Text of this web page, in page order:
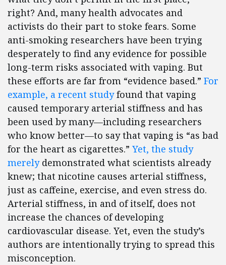
right? And, many health advocates and
activists do their part to stoke fears. Some
anti-smoking researchers have been trying
desperately to find any evidence for possible
long-term risks associated with vaping. But
these efforts are far from “evidence based.” For
example, a recent studyfound that vaping
caused temporary arterial stiffness and has
been used by many—including researchers
who know better—to say that vaping is “as bad
for the heart as cigarettes.” Yet, the study
merelydemonstrated what scientists already
knew; that nicotine causes arterial stiffness,
just as caffeine, exercise, and even stress do.
Arterial stiffness, in and of itself, does not
increase the chances of developing
cardiovascular disease. Yet, even the study’s
authors are intentionally trying to spread this
misconception.